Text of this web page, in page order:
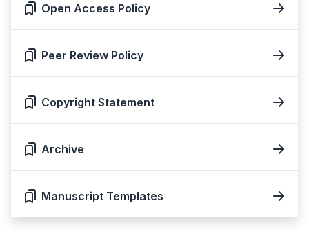
Open Access Policy
Peer Review Policy
Copyright Statement
Archive
Manuscript Templates